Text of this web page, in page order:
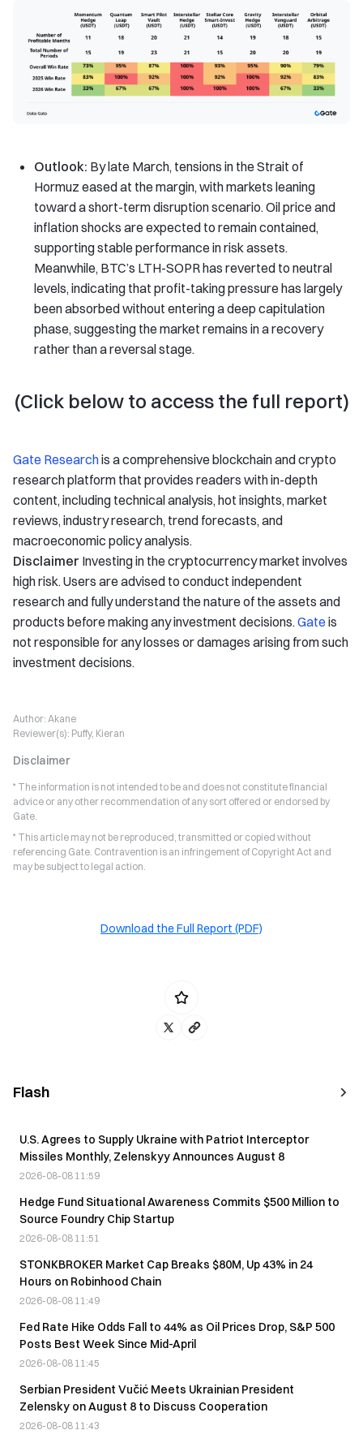
Outlook: By late March, tensions in the Strait of
Hormuz eased at the margin, with markets leaning
toward a short-term disruption scenario. Oil price and
inflation shocks are expected to remain contained,
supporting stable performance in risk assets.
Meanwhile, BTC’s LTH-SOPR has reverted to neutral
levels, indicating that profit-taking pressure has largely
been absorbed without entering a deep capitulation
phase, suggesting the market remains in a recovery
rather than a reversal stage.
(Click below to access the full report)
Gate Researchis a comprehensive blockchain and crypto
research platform that provides readers with in-depth
content, including technical analysis, hot insights, market
reviews, industry research, trend forecasts, and
macroeconomic policy analysis.
Disclaimer Investing in the cryptocurrency market involves
high risk. Users are advised to conduct independent
research and fully understand the nature of the assets and
products before making any investment decisions.Gateis
not responsible for any losses or damages arising from such
investment decisions.
Author: Akane
Reviewer(s): Puffy, Kieran
Disclaimer
* The information is not intended to be and does not constitute financial
advice or any other recommendation of any sort offered or endorsed by
Gate.
* This article may not be reproduced, transmitted or copied without
referencing Gate. Contravention is an infringement of Copyright Act and
may be subject to legal action.
Download the Full Report (PDF)
Flash
U.S. Agrees to Supply Ukraine with Patriot Interceptor
Missiles Monthly, Zelenskyy Announces August 8
2026-08-08 11:59
Hedge Fund Situational Awareness Commits $500 Million to
Source Foundry Chip Startup
2026-08-08 11:51
STONKBROKER Market Cap Breaks $80M, Up 43% in 24
Hours on Robinhood Chain
2026-08-08 11:49
Fed Rate Hike Odds Fall to 44% as Oil Prices Drop, S&P 500
Posts Best Week Since Mid-April
2026-08-08 11:45
Serbian President Vučić Meets Ukrainian President
Zelensky on August 8 to Discuss Cooperation
2026-08-08 11:43